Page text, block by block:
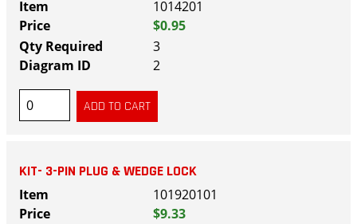
1014201
$0.95
3
2
KIT- 3-PIN PLUG & WEDGE LOCK
101920101
$9.33